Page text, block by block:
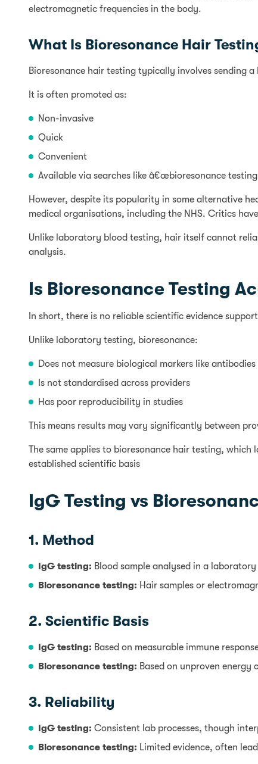
electromagnetic frequencies in the body.
What Is Bioresonance Hair
Bioresonance hair testing typically involves sending
It is often promoted as:
Non-invasive
Quick
Convenient
Available via searches like â€œbioresonance testing
However, despite its popularity in some alternative
medical organisations, including the NHS. Critics
Unlike laboratory blood testing, hair itself cannot
analysis.
Is Bioresonance Testing
In short, there is no reliable scientific evidence
Unlike laboratory testing, bioresonance:
Does not measure biological markers like antibodies
Is not standardised across providers
Has poor reproducibility in studies
This means results may vary significantly between
The same applies to bioresonance hair testing,
established scientific basis
IgG Testing vs
1. Method
IgG testing: Blood sample analysed in a laboratory
Bioresonance testing: Hair samples or
2. Scientific Basis
IgG testing: Based on measurable immune
Bioresonance testing: Based on unproven energy
3. Reliability
IgG testing: Consistent lab processes, though
Bioresonance testing: Limited evidence, often